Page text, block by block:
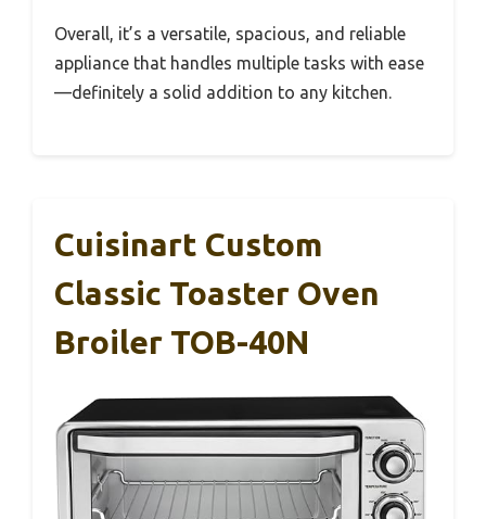
Overall, it’s a versatile, spacious, and reliable
appliance that handles multiple tasks with ease
—definitely a solid addition to any kitchen.
Cuisinart Custom
Classic Toaster Oven
Broiler TOB-40N